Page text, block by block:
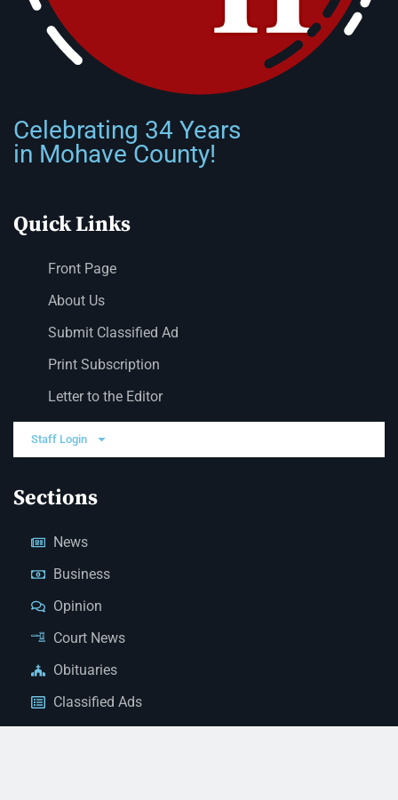
Celebrating 34 Years
in Mohave County!
Quick Links
Front Page
About Us
Submit Classified Ad
Print Subscription
Letter to the Editor
Staff Login
Sections
News
Business
Opinion
Court News
Obituaries
Classified Ads